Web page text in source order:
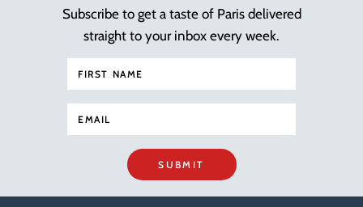
Subscribe to get a taste of Paris delivered
straight to your inbox every week.
SUBMIT